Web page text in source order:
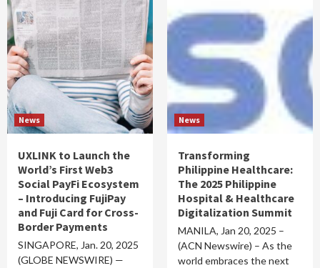
News
UXLINK to Launch the
World’s First Web3
Social PayFi Ecosystem
– Introducing FujiPay
and Fuji Card for Cross-
Border Payments
SINGAPORE, Jan. 20, 2025
(GLOBE NEWSWIRE) —
News
Transforming
Philippine Healthcare:
The 2025 Philippine
Hospital & Healthcare
Digitalization Summit
MANILA, Jan 20, 2025 –
(ACN Newswire) – As the
world embraces the next